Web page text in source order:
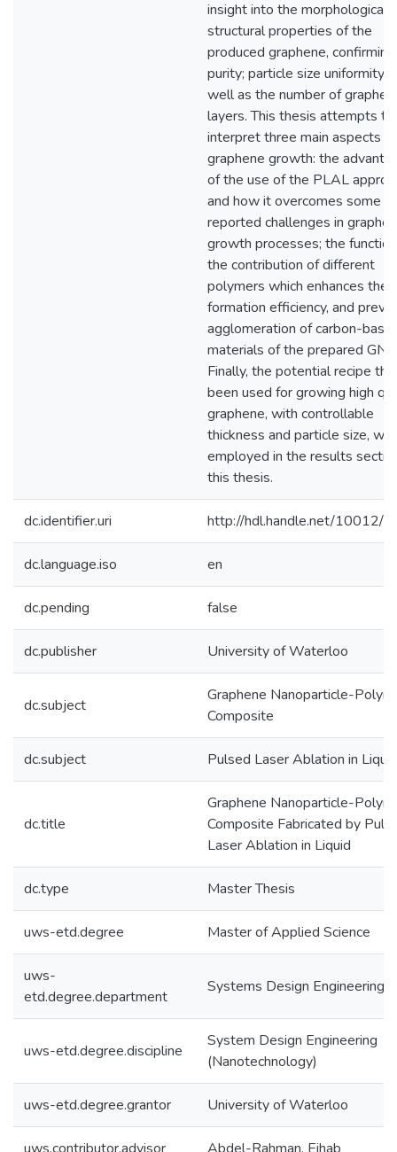
insight into the morphological
structural properties of the
produced graphene,
purity; particle size uniformity;
well as the number of
layers. This thesis attempts to
interpret three main aspects of
graphene growth: the
of the use of the PLAL
and how it overcomes some
reported challenges in
growth processes; the
the contribution of different
polymers which enhances the
formation efficiency, and
agglomeration of carbon-
materials of the prepared
Finally, the potential recipe
been used for growing high
graphene, with controllable
thickness and particle size,
employed in the results
this thesis.
dc.identifier.uri http://hdl.handle.net/10012/
dc.language.iso en
dc.pending false
dc.publisher University of Waterloo
dc.subject
Graphene Nanoparticle-
Composite
dc.subject Pulsed Laser Ablation in Liquid
dc.title
Graphene Nanoparticle-
Composite Fabricated by
Laser Ablation in Liquid
dc.type Master Thesis
uws-etd.degree Master of Applied Science
uws-
etd.degree.department
Systems Design Engineering
uws-etd.degree.discipline
System Design Engineering
(Nanotechnology)
uws-etd.degree.grantor University of Waterloo